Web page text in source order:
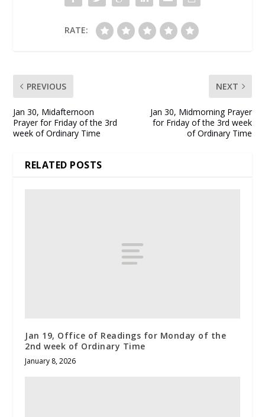
RATE:
PREVIOUS
Jan 30, Midafternoon
Prayer for Friday of the 3rd
week of Ordinary Time
NEXT
Jan 30, Midmorning Prayer
for Friday of the 3rd week
of Ordinary Time
RELATED POSTS
Jan 19, Office of Readings for Monday of the
2nd week of Ordinary Time
January 8, 2026